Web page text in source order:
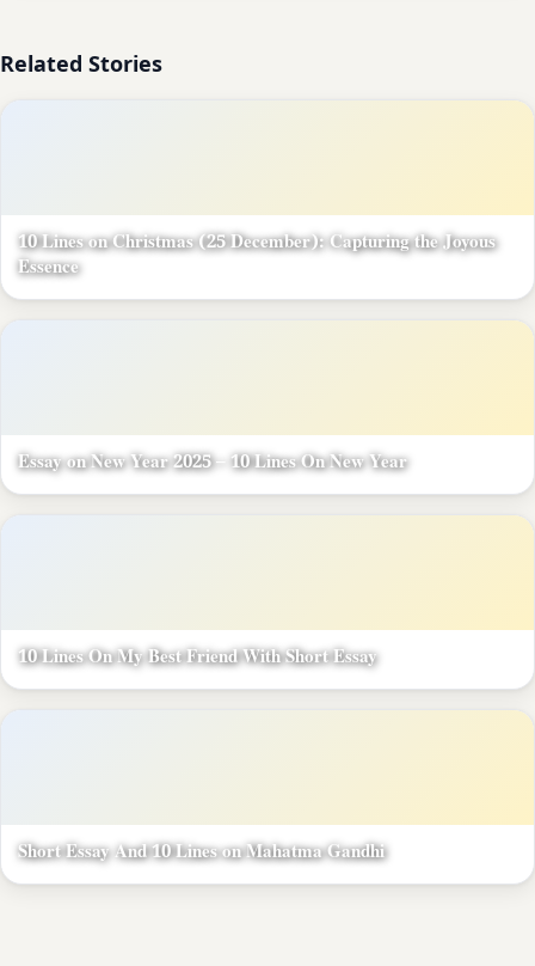
Related Stories
10 Lines on Christmas (25 December): Capturing the Joyous
Essence
Essay on New Year 2025 – 10 Lines On New Year
10 Lines On My Best Friend With Short Essay
Short Essay And 10 Lines on Mahatma Gandhi